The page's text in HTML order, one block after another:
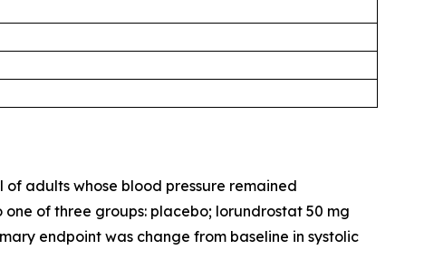
adults whose blood pressure remained
of three groups: placebo; lorundrostat 50 mg
endpoint was change from baseline in systolic